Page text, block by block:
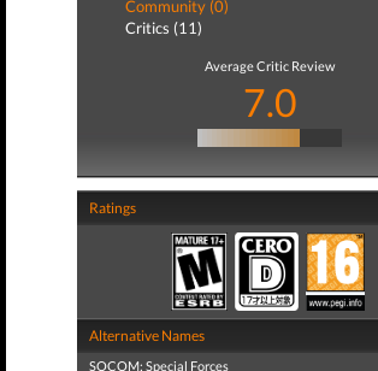
Community (0)
Critics (11)
Average Critic Review
7.0
Ratings
Alternative Names
SOCOM: Special Forces